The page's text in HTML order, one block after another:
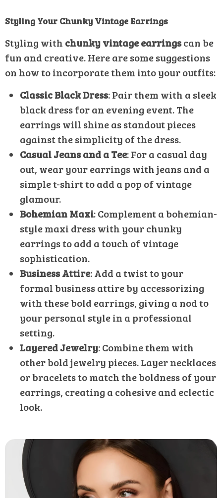
Styling Your Chunky Vintage Earrings
Styling with chunky vintage earringscan be
fun and creative. Here are some suggestions
on how to incorporate them into your outfits:
Classic Black Dress: Pair them with a sleek
black dress for an evening event. The
earrings will shine as standout pieces
against the simplicity of the dress.
Casual Jeans and a Tee: For a casual day
out, wear your earrings with jeans and a
simple t-shirt to add a pop of vintage
glamour.
Bohemian Maxi: Complement a bohemian-
style maxi dress with your chunky
earrings to add a touch of vintage
sophistication.
Business Attire: Add a twist to your
formal business attire by accessorizing
with these bold earrings, giving a nod to
your personal style in a professional
setting.
Layered Jewelry: Combine them with
other bold jewelry pieces. Layer necklaces
or bracelets to match the boldness of your
earrings, creating a cohesive and eclectic
look.